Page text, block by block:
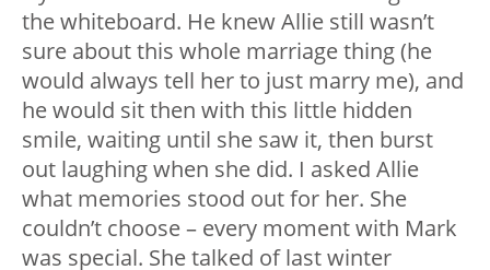
the whiteboard. He knew Allie still wasn’t
sure about this whole marriage thing (he
would always tell her to just marry me), and
he would sit then with this little hidden
smile, waiting until she saw it, then burst
out laughing when she did. I asked Allie
what memories stood out for her. She
couldn’t choose – every moment with Mark
was special. She talked of last winter